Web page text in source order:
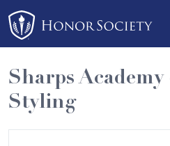
Please
note:
This
website
includes
an
Sharps
Styling